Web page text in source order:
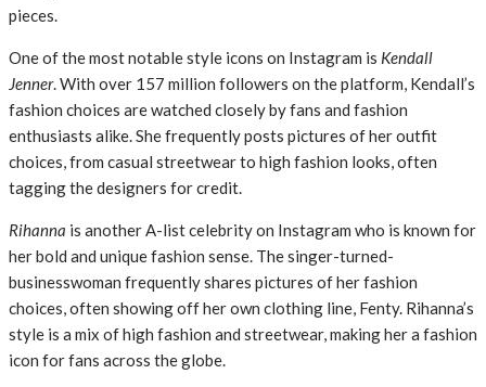
pieces.
One of the most notable style icons on Instagram is Kendall
Jenner. With over 157 million followers on the platform, Kendall’s
fashion choices are watched closely by fans and fashion
enthusiasts alike. She frequently posts pictures of her outfit
choices, from casual streetwear to high fashion looks, often
tagging the designers for credit.
Rihanna is another A-list celebrity on Instagram who is known for
her bold and unique fashion sense. The singer-turned-
businesswoman frequently shares pictures of her fashion
choices, often showing off her own clothing line, Fenty. Rihanna’s
style is a mix of high fashion and streetwear, making her a fashion
icon for fans across the globe.